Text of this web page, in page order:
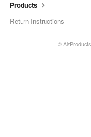
Products
Return Instructions
© AlzProducts